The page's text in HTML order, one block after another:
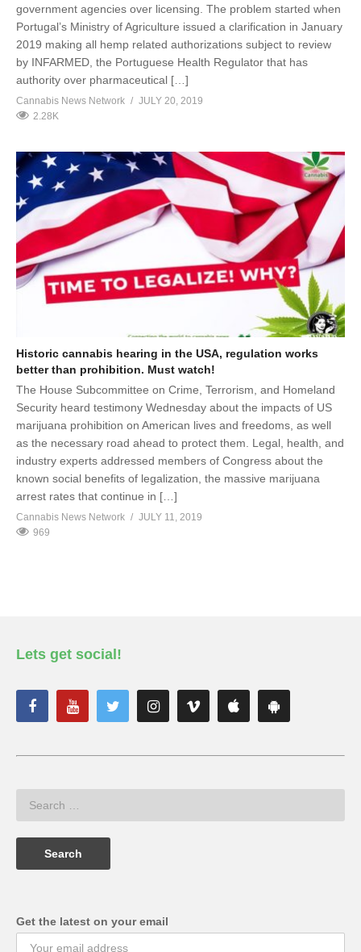
government agencies over licensing. The problem started when
Portugal’s Ministry of Agriculture issued a clarification in January
2019 making all hemp related authorizations subject to review
by INFARMED, the Portuguese Health Regulator that has
authority over pharmaceutical […]
Cannabis News Network
JULY 20, 2019
2.28K
Historic cannabis hearing in the USA, regulation works
better than prohibition. Must watch!
The House Subcommittee on Crime, Terrorism, and Homeland
Security heard testimony Wednesday about the impacts of US
marijuana prohibition on American lives and freedoms, as well
as the necessary road ahead to protect them. Legal, health, and
industry experts addressed members of Congress about the
known social benefits of legalization, the massive marijuana
arrest rates that continue in […]
Cannabis News Network
JULY 11, 2019
969
Lets get social!
Get the latest on your email